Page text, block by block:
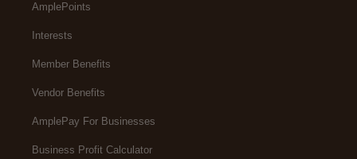
AmplePoints
Interests
Member Benefits
Vendor Benefits
AmplePay For Businesses
Business Profit Calculator